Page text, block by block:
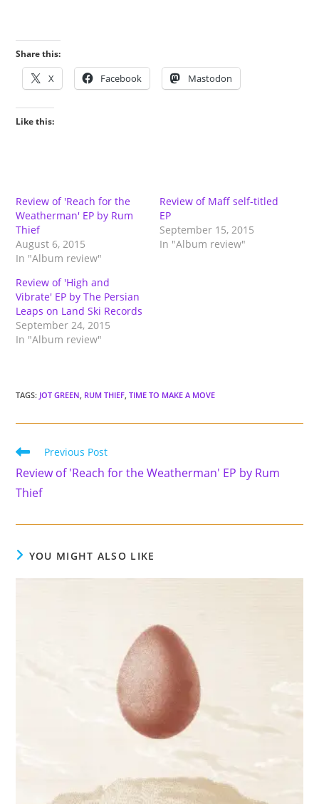
Share this:
X Facebook Mastodon
Like this:
Review of 'Reach for the
Weatherman' EP by Rum
Thief
August 6, 2015
In "Album review"
Review of Maff self-titled
EP
September 15, 2015
In "Album review"
Review of 'High and
Vibrate' EP by The Persian
Leaps on Land Ski Records
September 24, 2015
In "Album review"
TAGS: JOT GREEN, RUM THIEF, TIME TO MAKE A MOVE
Read
articles
Previous Post
Review of 'Reach for the Weatherman' EP by Rum
Thief
YOU MIGHT ALSO LIKE